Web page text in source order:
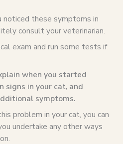
these symptoms in
consult your veterinarian.
exam and run some tests if
when you started
signs in your cat, and
symptoms.
problem in your cat, you can
undertake any other ways